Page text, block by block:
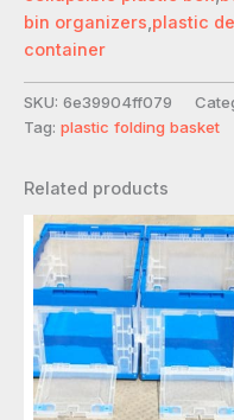
bin organizers,plastic
container
SKU: 6e39904ff079
Tag: plastic folding basket
Related products